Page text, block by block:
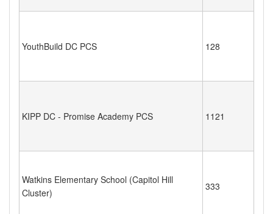
YouthBuild DC PCS 128
KIPP DC - Promise Academy PCS 1121
Watkins Elementary School (Capitol Hill
Cluster)
333